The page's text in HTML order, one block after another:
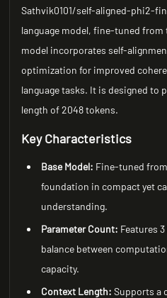
Sathvik0101/self-aligned-phi2-
language model, fine-tuned
model incorporates self-
optimization for improved
language tasks. It is designed to
length of 2048 tokens.
Key Characteristics
Base Model: Fine-tuned
foundation in compact yet
understanding.
Parameter Count: Features
balance between
capacity.
Context Length: Supports a